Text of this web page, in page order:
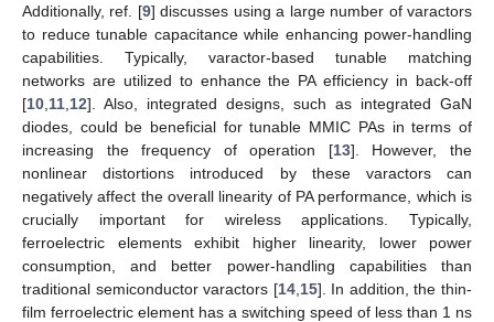
Additionally, ref. [9] discusses using a large number of varactors
to reduce tunable capacitance while enhancing power-handling
capabilities. Typically, varactor-based tunable matching
networks are utilized to enhance the PA efficiency in back-off
[10 11 12]. Also, integrated designs, such as integrated GaN
diodes, could be beneficial for tunable MMIC PAs in terms of
increasing the frequency of operation [13]. However, the
nonlinear distortions introduced by these varactors can
negatively affect the overall linearity of PA performance, which is
crucially important for wireless applications. Typically,
ferroelectric elements exhibit higher linearity, lower power
consumption, and better power-handling capabilities than
traditional semiconductor varactors [14, 15]. In addition, the thin-
film ferroelectric element has a switching speed of less than 1 ns